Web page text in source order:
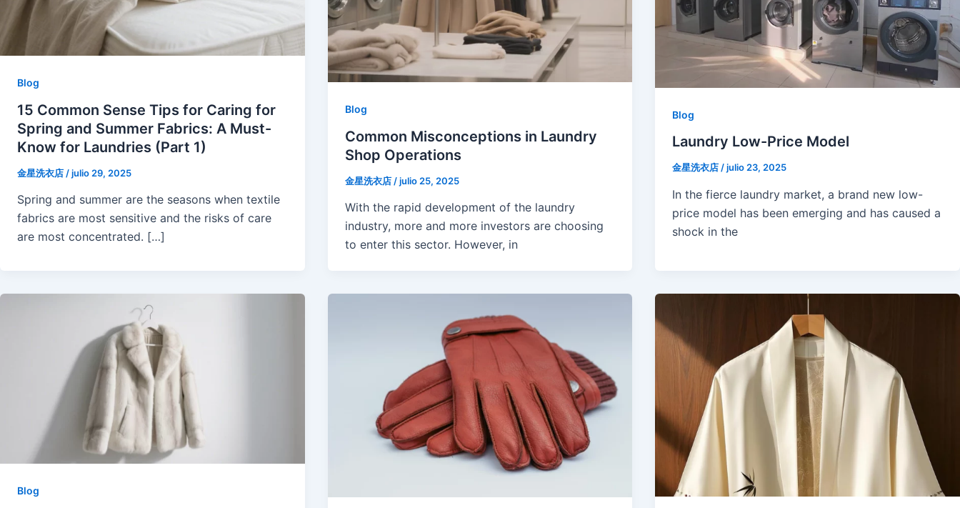
Blog
15 Common Sense Tips for Caring for
Spring and Summer Fabrics: A Must-
Know for Laundries (Part 1)
金星洗衣店 /julio 29, 2025
Spring and summer are the seasons when textile
fabrics are most sensitive and the risks of care
are most concentrated. […]
Blog
Common Misconceptions in Laundry
Shop Operations
金星洗衣店 /julio 25, 2025
With the rapid development of the laundry
industry, more and more investors are choosing
to enter this sector. However, in
Blog
Laundry Low-Price Model
金星洗衣店/julio 23, 2025
In the fierce laundry market, a brand new low-
price model has been emerging and has caused a
shock in the
Blog